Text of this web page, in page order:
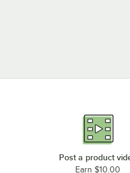
Post a product
Earn $10.00